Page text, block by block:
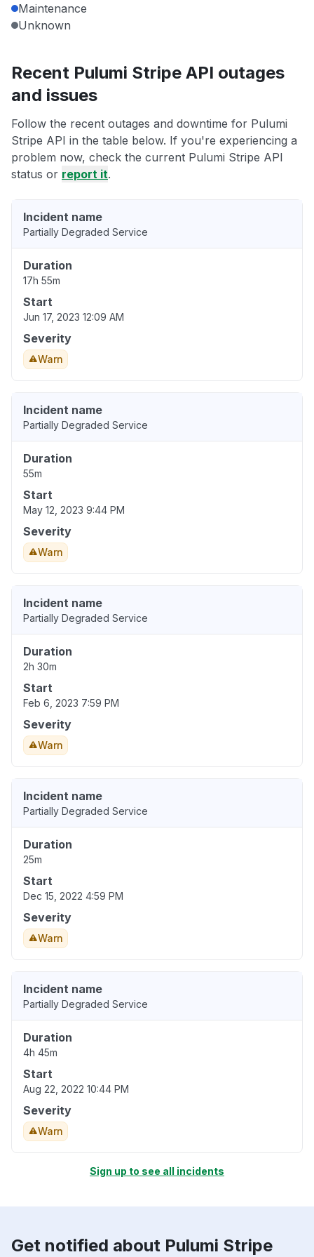
Maintenance
Unknown
Recent Pulumi Stripe API outages
and issues
Follow the recent outages and downtime for Pulumi
Stripe API in the table below. If you're experiencing a
problem now, check the current Pulumi Stripe API
status or report it.
Incident name
Partially Degraded Service
Duration
17h 55m
Start
Jun 17, 2023 12:09 AM
Severity
Warn
Incident name
Partially Degraded Service
Duration
55m
Start
May 12, 2023 9:44 PM
Severity
Warn
Incident name
Partially Degraded Service
Duration
2h 30m
Start
Feb 6, 2023 7:59 PM
Severity
Warn
Incident name
Partially Degraded Service
Duration
25m
Start
Dec 15, 2022 4:59 PM
Severity
Warn
Incident name
Partially Degraded Service
Duration
4h 45m
Start
Aug 22, 2022 10:44 PM
Severity
Warn
Sign up to see all incidents
Get notified about Pulumi Stripe